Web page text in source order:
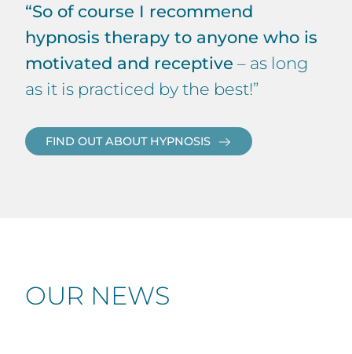
“So of course I recommend
hypnosis therapy to anyone who is
motivated and receptive – as long
as it is practiced by the best!”
FIND OUT ABOUT HYPNOSIS
OUR NEWS